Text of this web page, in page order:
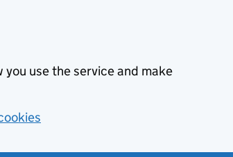
you use the service and make